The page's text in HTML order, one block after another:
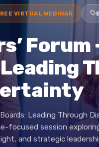
FREE VIRTUAL WEBINAR
Boards: Leading
focused session